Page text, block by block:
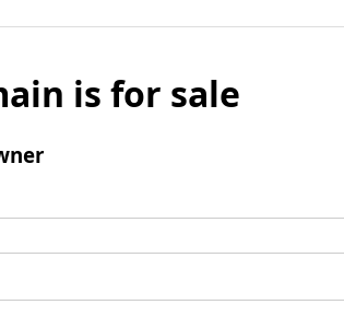
is for sale